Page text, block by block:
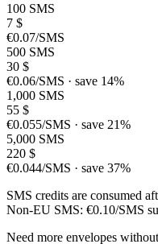
100 SMS
7 $
€0.07/SMS
500 SMS
30 $
€0.06/SMS · save 14%
1,000 SMS
55 $
€0.055/SMS · save 21%
5,000 SMS
220 $
€0.044/SMS · save 37%
SMS credits are consumed
Non-EU SMS: €0.10/SMS
Need more envelopes